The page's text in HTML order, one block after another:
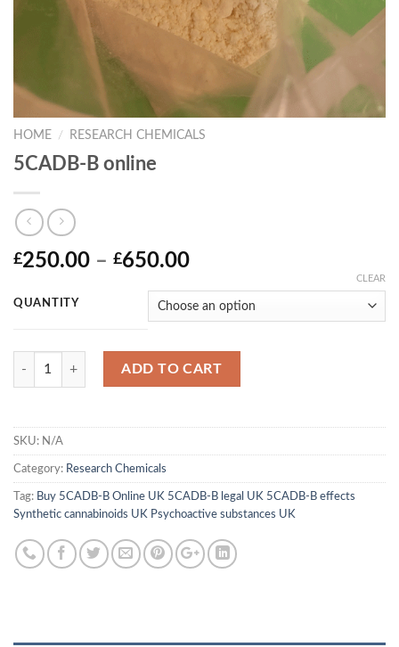
HOME / RESEARCH CHEMICALS
5CADB-B online
£250.00 – £650.00Price
£250.00
through
£650.00
QUANTITY
CLEAR
Quantity
ADD TO CART
SKU: N/A
Category: Research Chemicals
Tag: Buy 5CADB-B Online UK 5CADB-B legal UK 5CADB-B effects
Synthetic cannabinoids UK Psychoactive substances UK